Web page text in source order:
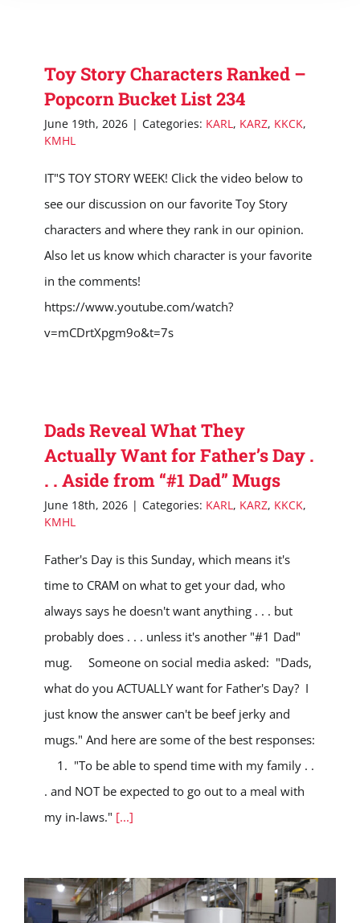
Toy Story Characters Ranked –
Popcorn Bucket List 234
June 19th, 2026 | Categories: KARL, KARZ, KKCK,
KMHL
IT"S TOY STORY WEEK! Click the video below to
see our discussion on our favorite Toy Story
characters and where they rank in our opinion.
Also let us know which character is your favorite
in the comments!
https://www.youtube.com/watch?
v=mCDrtXpgm9o&t=7s
Dads Reveal What They
Actually Want for Father’s Day .
. . Aside from “#1 Dad” Mugs
June 18th, 2026 | Categories: KARL, KARZ, KKCK,
KMHL
Father's Day is this Sunday, which means it's
time to CRAM on what to get your dad, who
always says he doesn't want anything . . . but
probably does . . . unless it's another "#1 Dad"
mug. Someone on social media asked: "Dads,
what do you ACTUALLY want for Father's Day? I
just know the answer can't be beef jerky and
mugs." And here are some of the best responses:
1. "To be able to spend time with my family . .
. and NOT be expected to go out to a meal with
my in-laws." [...]